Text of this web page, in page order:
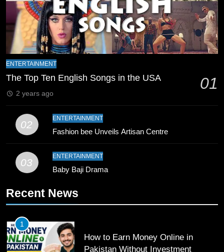
Coaching Pakistan Against New
Zealand
CRICKET SPORTS
9
Breaks 21-Year National T20
Record
10
Young Cricket Talent from North
Pakistan
SPORTS
Past Olympiacos in UCL Play-Off
12
ENTERTAINMENT
The Top Ten English Songs in the USA 01
2 years ago
02
ENTERTAINMENT
Fashion bee Unveils Artisan Centre
03
ENTERTAINMENT
Baby Baji Drama
Recent News
1
How to Earn Money Online in
Pakistan Without Investment